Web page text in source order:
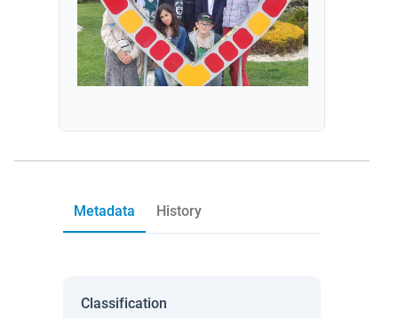
Metadata History
Classification